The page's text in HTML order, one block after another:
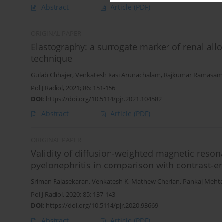
Abstract Article (PDF)
Elastography: a surrogate marker of renal
technique
Gulab Chhajer, Venkatesh Kasi Arunachalam, Rajkumar
Pol J Radiol, 2021; 86: 151-156
DOI: https://doi.org/10.5114/pjr.2021.104582
Abstract Article (PDF)
Validity of diffusion-weighted magnetic
pyelonephritis in comparison with contrast-
Sriman Rajasekaran, Venkatesh K, Mathew Cherian, Pankaj
Pol J Radiol, 2020; 85: 137-143
DOI: https://doi.org/10.5114/pjr.2020.93669